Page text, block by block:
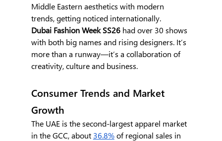
Middle Eastern aesthetics with modern
trends, getting noticed internationally.
Dubai Fashion Week SS26 had over 30 shows
with both big names and rising designers. It’s
more than a runway—it’s a collaboration of
creativity, culture and business.
Consumer Trends and Market
Growth
The UAE is the second-largest apparel market
in the GCC, about 36.8% of regional sales in